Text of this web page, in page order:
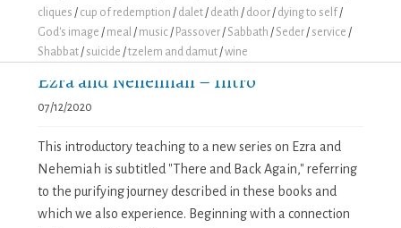
cliques / cup of redemption / dalet / death / door / dying to self /
God's image / meal / music / Passover / Sabbath / Seder / service /
Shabbat / suicide /tzelem and damut /wine
Ezra and Nehemiah – Intro
07/12/2020
This introductory teaching to a new series on Ezra and
Nehemiah is subtitled "There and Back Again," referring
to the purifying journey described in these books and
which we also experience. Beginning with a connection